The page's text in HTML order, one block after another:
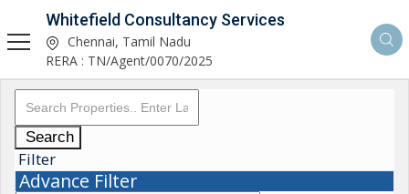
Whitefield Consultancy Services
Chennai, Tamil Nadu
RERA : TN/Agent/0070/2025
Search
Filter
Advance Filter